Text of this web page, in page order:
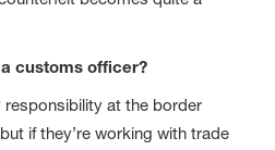
customs officer?
at the border
if they’re working with trade